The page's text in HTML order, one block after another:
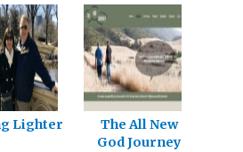
Lighter
The All New
God Journey